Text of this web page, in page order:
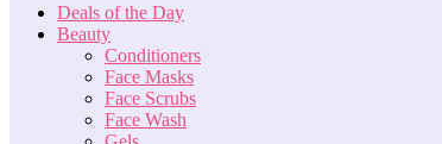
Deals of the Day
Beauty
Conditioners
Face Masks
Face Scrubs
Face Wash